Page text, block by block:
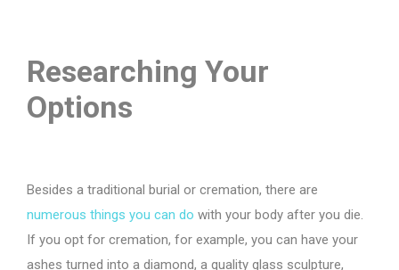
Researching Your
Options
Besides a traditional burial or cremation, there are
numerous things you can do with your body after you die.
If you opt for cremation, for example, you can have your
ashes turned into a diamond, a quality glass sculpture,